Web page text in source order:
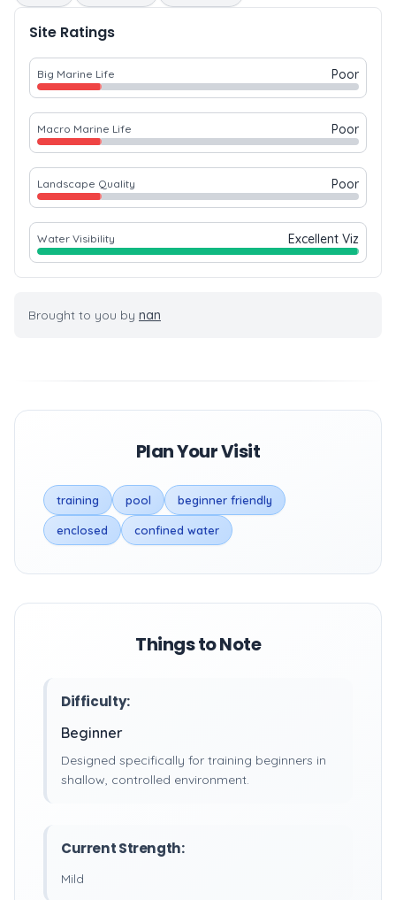
Site Ratings
Big Marine Life Poor
Macro Marine Life Poor
Landscape Quality Poor
Water Visibility Excellent Viz
Brought to you by nan
Plan Your Visit
training pool beginner friendly
enclosed confined water
Things to Note
Difficulty:
Beginner
Designed specifically for training beginners in
shallow, controlled environment.
Current Strength:
Mild